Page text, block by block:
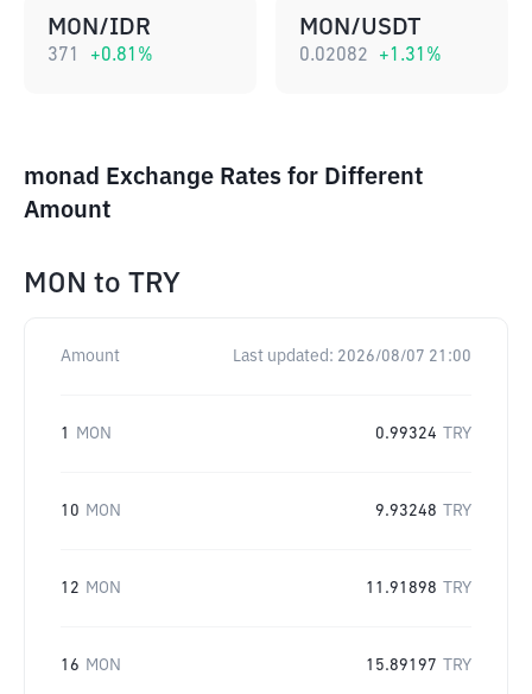
MON/IDR
371 +0.81 %
MON/USDT
0.02082 +1.31 %
monad Exchange Rates for Different
Amount
MON to TRY
Amount Last updated: 2026/08/07 21:00
1 MON 0.99324 TRY
10 MON 9.93248 TRY
12 MON 11.91898 TRY
16 MON 15.89197 TRY